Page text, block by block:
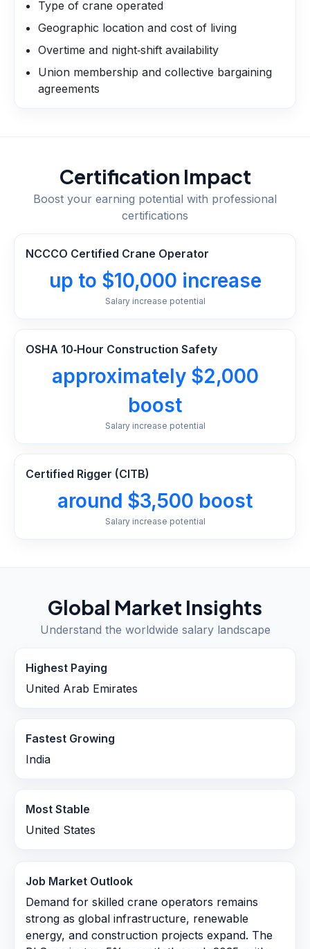
Type of crane operated
Geographic location and cost of living
Overtime and night‑shift availability
Union membership and collective bargaining
agreements
Certification Impact
Boost your earning potential with professional
certifications
NCCCO Certified Crane Operator
up to $10,000 increase
Salary increase potential
OSHA 10‑Hour Construction Safety
approximately $2,000
boost
Salary increase potential
Certified Rigger (CITB)
around $3,500 boost
Salary increase potential
Global Market Insights
Understand the worldwide salary landscape
Highest Paying
United Arab Emirates
Fastest Growing
India
Most Stable
United States
Job Market Outlook
Demand for skilled crane operators remains
strong as global infrastructure, renewable
energy, and construction projects expand. The